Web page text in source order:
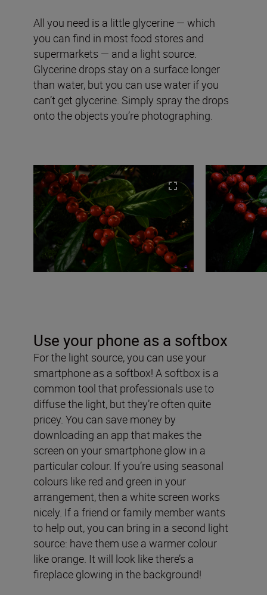
All you need is a little glycerine — which
you can find in most food stores and
supermarkets — and a light source.
Glycerine drops stay on a surface longer
than water, but you can use water if you
can’t get glycerine. Simply spray the drops
onto the objects you’re photographing.
Use your phone as a softbox
For the light source, you can use your
smartphone as a softbox! A softbox is a
common tool that professionals use to
diffuse the light, but they’re often quite
pricey. You can save money by
downloading an app that makes the
screen on your smartphone glow in a
particular colour. If you’re using seasonal
colours like red and green in your
arrangement, then a white screen works
nicely. If a friend or family member wants
to help out, you can bring in a second light
source: have them use a warmer colour
like orange. It will look like there’s a
fireplace glowing in the background!